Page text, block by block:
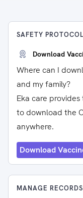
SAFETY
Download
Where can I
and my family?
Eka care
to download the
anywhere.
Download
MANAGE RECORDS